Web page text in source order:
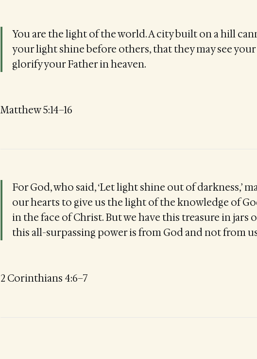
You are the light of the world. A city built on a hill
your light shine before others, that they may see
glorify your Father in heaven.
Matthew 5:14–16
For God, who said, ‘Let light shine out of darkness,’
our hearts to give us the light of the knowledge of
in the face of Christ. But we have this treasure in jars
this all-surpassing power is from God and not from
2 Corinthians 4:6–7